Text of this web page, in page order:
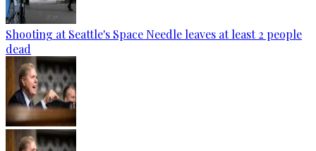
Shooting at Seattle's Space Needle leaves at least 2 people
dead